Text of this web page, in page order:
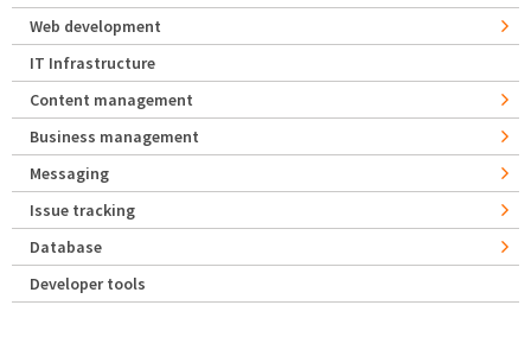
Web development
IT Infrastructure
Content management
Business management
Messaging
Issue tracking
Database
Developer tools